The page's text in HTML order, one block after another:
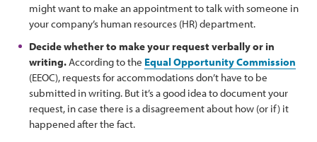
might want to make an appointment to talk with someone in
your company’s human resources (HR) department.
Decide whether to make your request verbally or in
writing.According to the Equal Opportunity Commission
(EEOC), requests for accommodations don’t have to be
submitted in writing. But it’s a good idea to document your
request, in case there is a disagreement about how (or if) it
happened after the fact.